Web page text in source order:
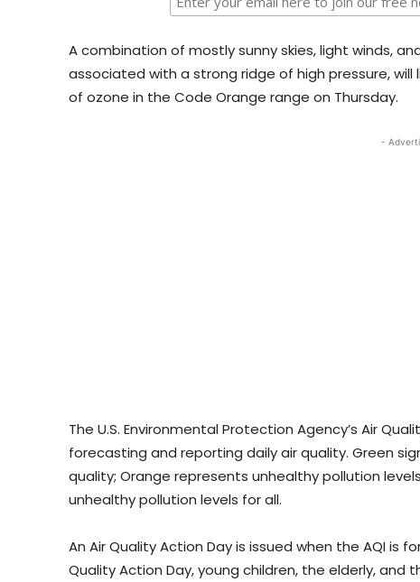
A combination of mostly sunny skies, light winds,
associated with a strong ridge of high pressure,
of ozone in the Code Orange range on Thursday.
-
The U.S. Environmental Protection Agency’s Air
forecasting and reporting daily air quality. Green
quality; Orange represents unhealthy pollution
unhealthy pollution levels for all.
An Air Quality Action Day is issued when the AQI is
Quality Action Day, young children, the elderly,